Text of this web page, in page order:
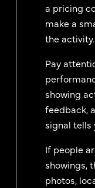
a pricing
make a
the activity.
Pay
showing
feedback,
signal tells
If people
showings,
photos,